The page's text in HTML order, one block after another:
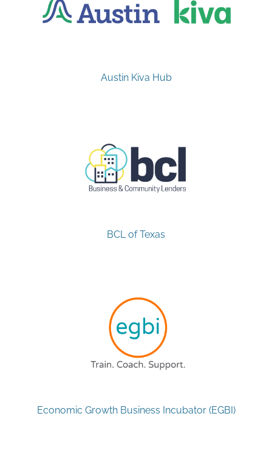
Austin Kiva Hub
BCL of Texas
Economic Growth Business Incubator (EGBI)